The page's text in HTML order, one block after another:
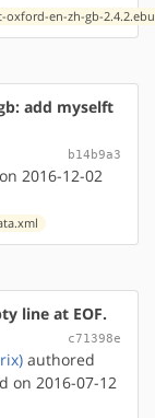
en-zh-gb-
add myselft
b14b9a3
2016-12-02
line at EOF.
c71398e
authored
on 2016-07-12